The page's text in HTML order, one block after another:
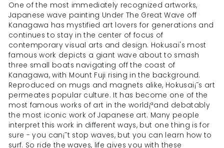
One of the most immediately recognized artworks,
Japanese wave painting Under The Great Wave off
Kanagawa has mystified art lovers for generations and
continues to stay in the center of focus of
contemporary visual arts and design. Hokusai's most
famous work depicts a giant wave about to smash
three small boats navigating off the coast of
Kanagawa, with Mount Fuji rising in the background.
Reproduced on mugs and magnets alike, Hokusai¡¯s art
permeates popular culture. It has become one of the
most famous works of art in the world¡ªand debatably
the most iconic work of Japanese art. Many people
interpret this work in different ways, but one thing is for
sure - you can¡¯t stop waves, but you can learn how to
surf. So ride the waves, life gives you with these